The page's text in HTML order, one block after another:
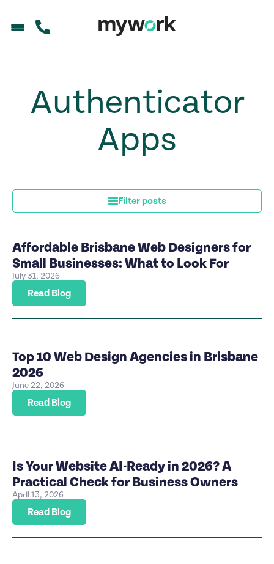
Authenticator
Apps
Filter posts
Affordable Brisbane Web Designers for
Small Businesses: What to Look For
July 31, 2026
Read Blog
Top 10 Web Design Agencies in Brisbane
2026
June 22, 2026
Read Blog
Is Your Website AI-Ready in 2026? A
Practical Check for Business Owners
April 13, 2026
Read Blog